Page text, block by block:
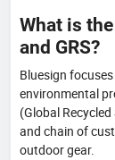
What is
and GRS?
Bluesign
environmental
(Global
and chain of
outdoor gear.